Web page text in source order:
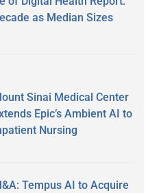
as Median Sizes
Sinai Medical Center
Epic’s Ambient AI to
Nursing
Tempus AI to Acquire